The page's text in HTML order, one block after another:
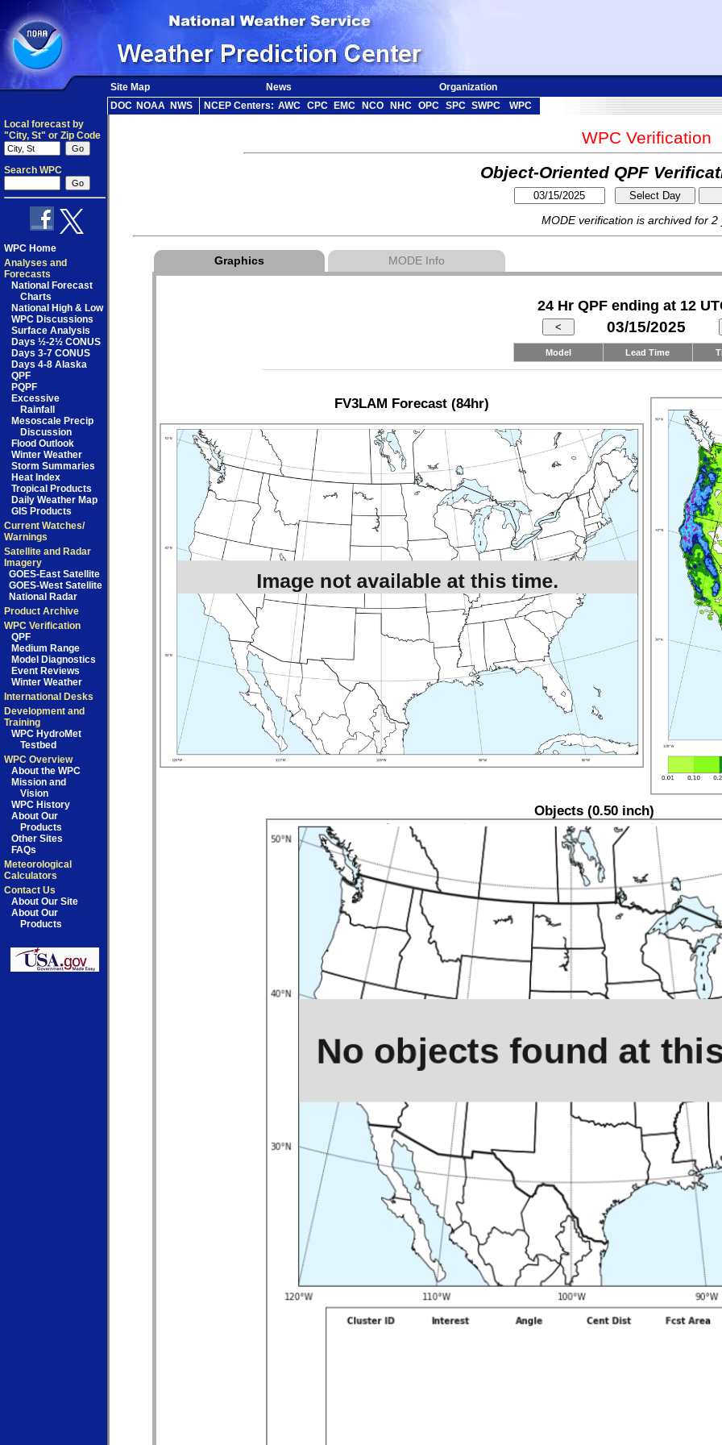
Site Map News Organization
DOC NOAA NWS NCEP Centers: AWC CPC EMC NCO NHC OPC SPC SWPC
WPC
Local forecast by
"City, St" or Zip Code
Search WPC
WPC Home
Analyses and
Forecasts
National Forecast
Charts
National High & Low
WPC Discussions
Surface Analysis
Days ½-2½ CONUS
Days 3-7 CONUS
Days 4-8 Alaska
QPF
PQPF
Excessive
Rainfall
Mesoscale Precip
Discussion
Flood Outlook
Winter Weather
Storm Summaries
Heat Index
Tropical Products
Daily Weather Map
GIS Products
Current Watches/
Warnings
Satellite and Radar
Imagery
GOES-East Satellite
GOES-West Satellite
National Radar
Product Archive
WPC Verification
QPF
Medium Range
Model Diagnostics
Event Reviews
Winter Weather
International Desks
Development and
Training
WPC HydroMet
Testbed
WPC Overview
About the WPC
Mission and
Vision
WPC History
About Our
Products
Other Sites
FAQs
Meteorological
Calculators
Contact Us
About Our Site
About Our
Products
WPC Verification
Object-Oriented QPF
MODE verification is archived for 2
Graphics MODE Info
24 Hr QPF ending at 12
03/15/2025
Model Lead Time
FV3LAM Forecast (84hr)
Objects (0.50 inch)